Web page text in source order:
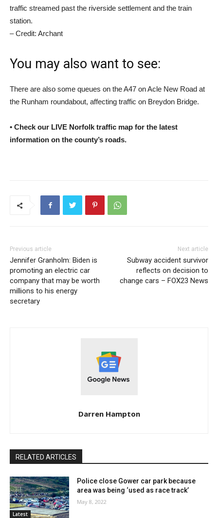
traffic streamed past the riverside settlement and the train
station.
– Credit: Archant
You may also want to see:
There are also some queues on the A47 on Acle New Road at
the Runham roundabout, affecting traffic on Breydon Bridge.
• Check our LIVE Norfolk traffic map for the latest
information on the county’s roads.
Previous article
Jennifer Granholm: Biden is
promoting an electric car
company that may be worth
millions to his energy
secretary
Next article
Subway accident survivor
reflects on decision to
change cars – FOX23 News
Darren Hampton
RELATED ARTICLES
Latest
Police close Gower car park because
area was being ‘used as race track’
May 8, 2022